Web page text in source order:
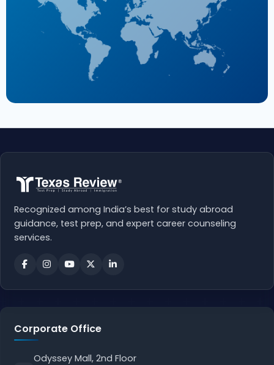
Recognized among India’s best for study abroad
guidance, test prep, and expert career counseling
services.
Corporate Office
Odyssey Mall, 2nd Floor